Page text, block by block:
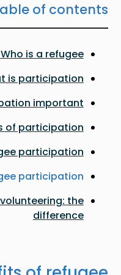
of contents
Who is a refugee?
is participation?
important?
of participation
participation
participation
the
difference